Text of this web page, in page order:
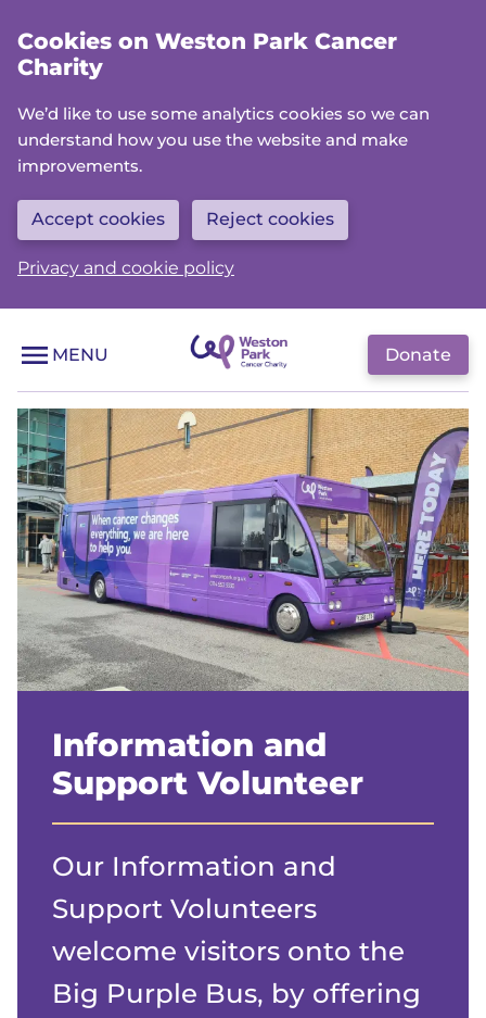
main
Cookies on Weston Park Cancer
Charity
We’d like to use some analytics cookies so we can
understand how you use the website and make
improvements.
Accept cookies Reject cookies
Privacy and cookie policy
Donate
MENU
Information and
Support Volunteer
Our Information and
Support Volunteers
welcome visitors onto the
Big Purple Bus, by offering